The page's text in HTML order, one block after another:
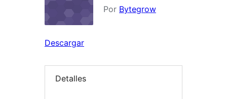
Por Bytegrow
Descargar
Detalles